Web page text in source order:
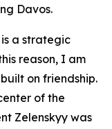
Davos.
a strategic
reason, I am
on friendship.
of the
Zelenskyy was